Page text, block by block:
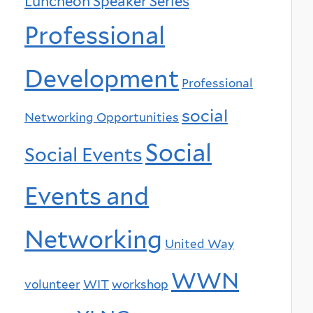
Professional
Development Professional
Networking Opportunities social
Social EventsSocial
Events and
Networking United Way
volunteer WIT workshop WWN